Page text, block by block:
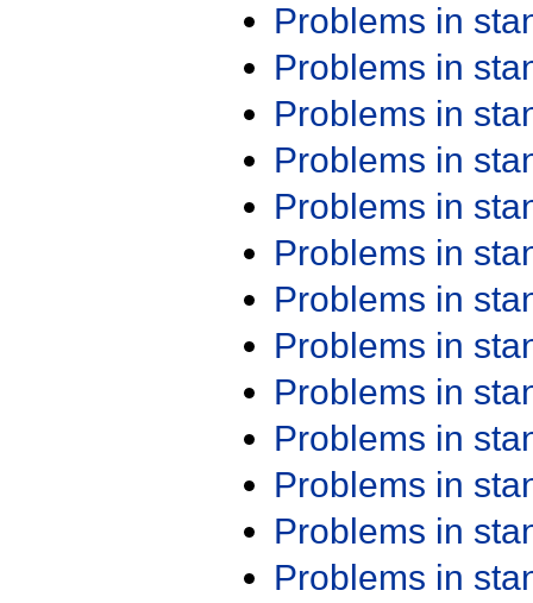
Problems in
Problems in
Problems in
Problems in
Problems in
Problems in
Problems in
Problems in
Problems in
Problems in
Problems in
Problems in
Problems in